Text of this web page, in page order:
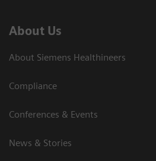
About Us
About Siemens Healthineers
Compliance
Conferences & Events
News & Stories